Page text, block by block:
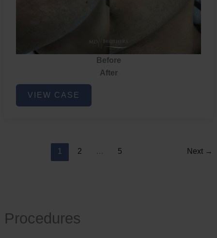
Procedures
Before
After
Acne
VIEW CASE
1 2 … 5 Next →